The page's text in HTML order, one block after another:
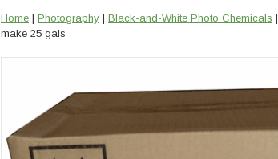
Home | Photography | Black-and-White Photo Chemicals |
make 25 gals